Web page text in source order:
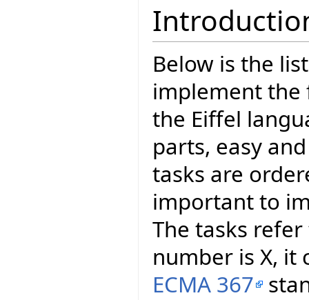
Below is the
implement
the Eiffel
parts, easy
tasks are
important to
The tasks
number is X, it
ECMA 367